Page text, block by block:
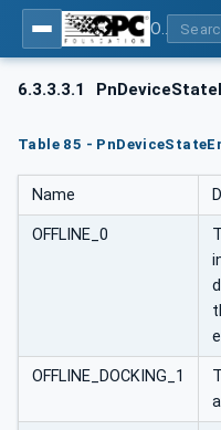
6.3.3.3.1
Table 85 -
Name
OFFLINE_0
OFFLINE_DOCKING_1